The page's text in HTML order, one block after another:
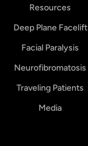
Resources
Deep Plane Facelift
Facial Paralysis
Neurofibromatosis
Traveling Patients
Media